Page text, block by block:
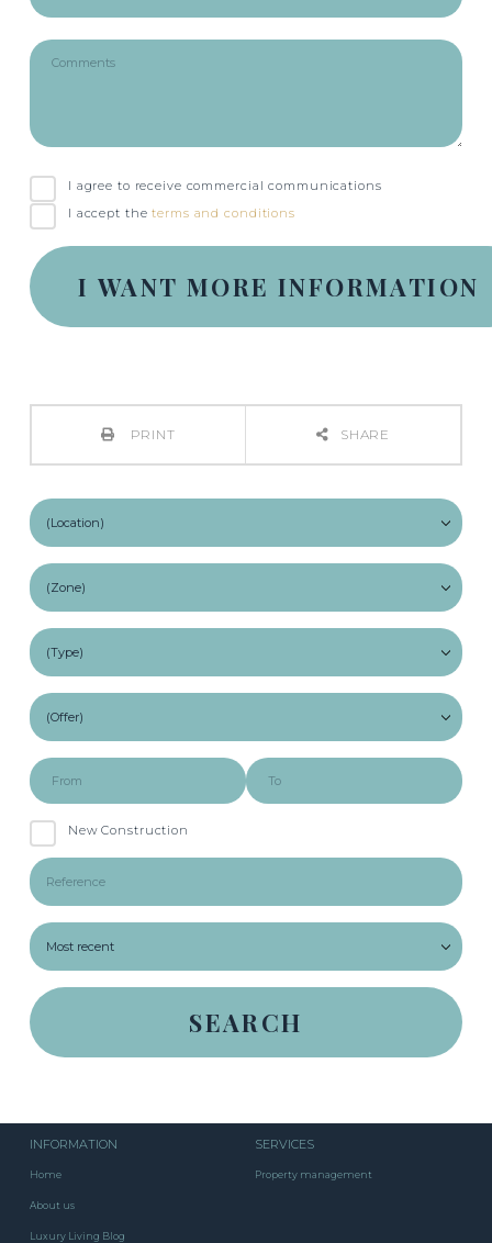
I agree to receive commercial communications
I accept theterms and conditions
PRINT SHARE
New Construction
INFORMATION
Home
About us
Luxury Living Blog
SERVICES
Property management